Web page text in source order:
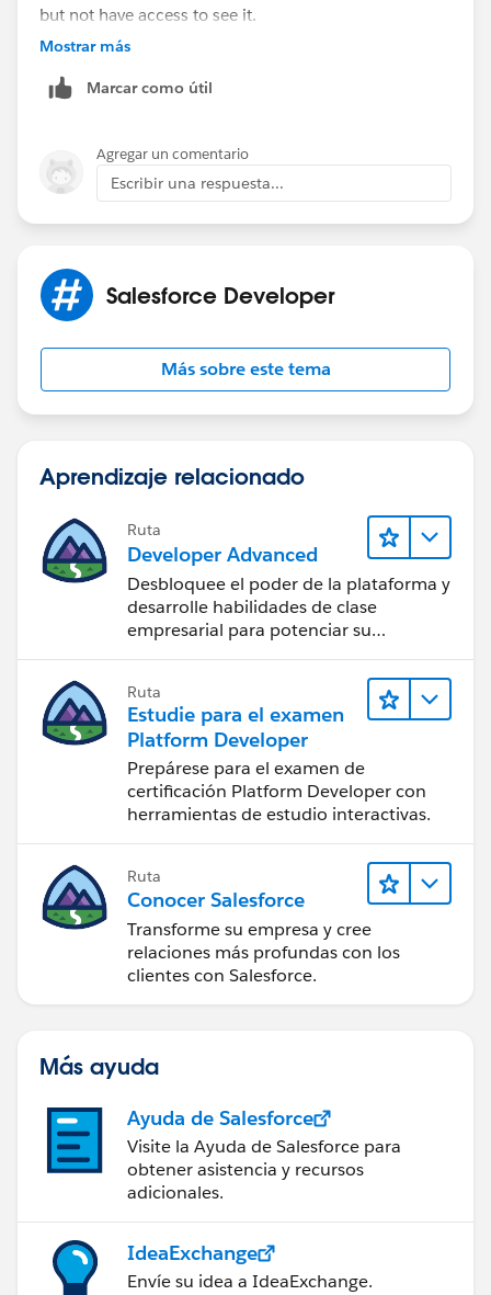
but not have access to see it.
Mostrar más
Marcar como útil
Agregar un comentario
Escribir una respuesta...
Salesforce Developer
Más sobre este tema
Aprendizaje relacionado
Ruta
Developer Advanced
Desbloquee el poder de la plataforma y
desarrolle habilidades de clase
empresarial para potenciar su
Ruta
Estudie para el examen
Platform Developer
Prepárese para el examen de
certificación Platform Developer con
herramientas de estudio interactivas.
Ruta
Conocer Salesforce
Transforme su empresa y cree
relaciones más profundas con los
clientes con Salesforce.
Más ayuda
Ayuda de Salesforce
Visite la Ayuda de Salesforce para
obtener asistencia y recursos
adicionales.
IdeaExchange
Envíe su idea a IdeaExchange.